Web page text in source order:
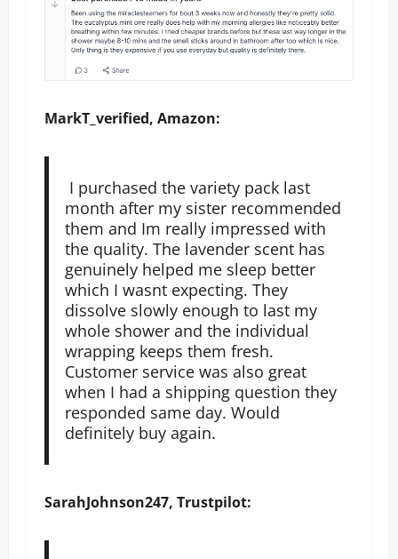
MarkT_verified, Amazon:
I purchased the variety pack last
month after my sister recommended
them and Im really impressed with
the quality. The lavender scent has
genuinely helped me sleep better
which I wasnt expecting. They
dissolve slowly enough to last my
whole shower and the individual
wrapping keeps them fresh.
Customer service was also great
when I had a shipping question they
responded same day. Would
definitely buy again.
SarahJohnson247, Trustpilot: